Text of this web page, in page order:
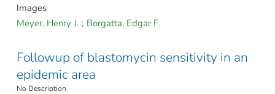
Images
Meyer, Henry J. ; Borgatta, Edgar F.
Followup of blastomycin sensitivity in an
epidemic area
No Description